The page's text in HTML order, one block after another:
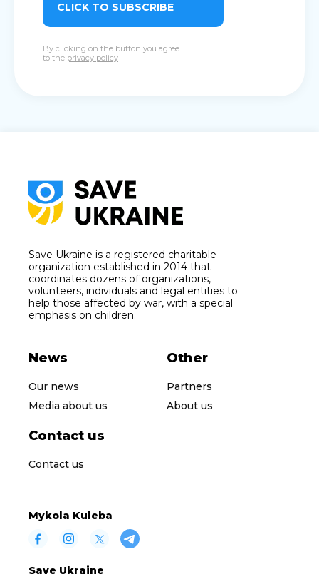
CLICK TO SUBSCRIBE
By clicking on the button you agree
to the privacy policy
Save Ukraine is a registered charitable
organization established in 2014 that
coordinates dozens of organizations,
volunteers, individuals and legal entities to
help those affected by war, with a special
emphasis on children.
News
Our news
Media about us
Other
Partners
About us
Contact us
Contact us
Mykola Kuleba
Save Ukraine